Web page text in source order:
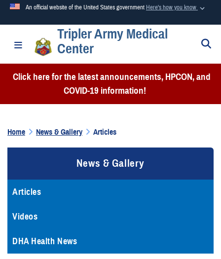
An official website of the United States government Here's how you know
Official websites use .mil
A.mil
website belongs to an official U.S. Department of
Defense organization in the United States.
Secure .mil websites use HTTPS
Alock ( )orhttps://means you’ve safely connected to the
secure websites.
Toggle navigation
Tripler Army Medical
Center
Click here for the latest announcements, HPCON, and
COVID-19 information!
Home News & Gallery Articles
News & Gallery
Articles
Videos
DHA Health News